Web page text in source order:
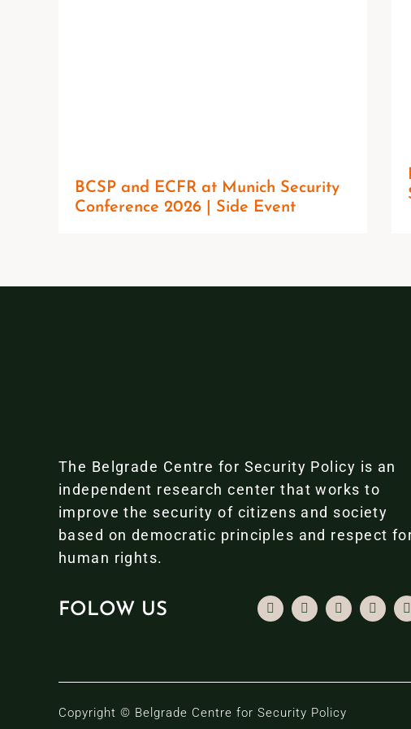
BCSP and ECFR at Munich Security
Conference 2026 | Side Event
The Belgrade Centre for Security Policy is an
independent research center that works to
improve the security of citizens and society
based on democratic principles and respect
human rights.
FOLOW US
Copyright © Belgrade Centre for Security Policy